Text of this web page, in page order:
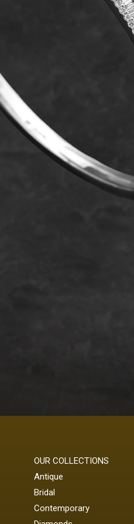
OUR COLLECTIONS
Antique
Bridal
Contemporary